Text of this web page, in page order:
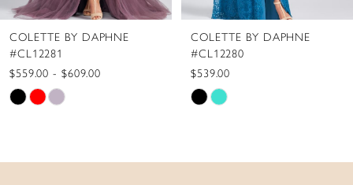
8
9
10
11
COLETTE BY DAPHNE
#CL12280
$539.00
Skip
#d8c1b09956
COLETTE BY DAPHNE
#CL12279
$775.00
Skip
#15373ed56b